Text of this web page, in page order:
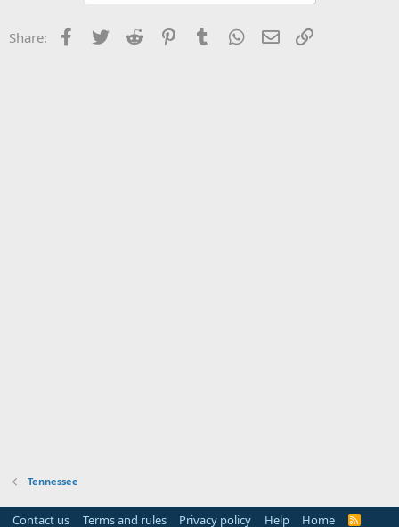
Share: Facebook
Twitter Reddit PinterestTumblr WhatsApp
Email
Tennessee
Contact us Terms and rules Privacy policy Help Home
R